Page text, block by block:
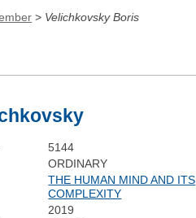
> Velichkovsky Boris
5144
ORDINARY
THE HUMAN MIND AND ITS
COMPLEXITY
2019